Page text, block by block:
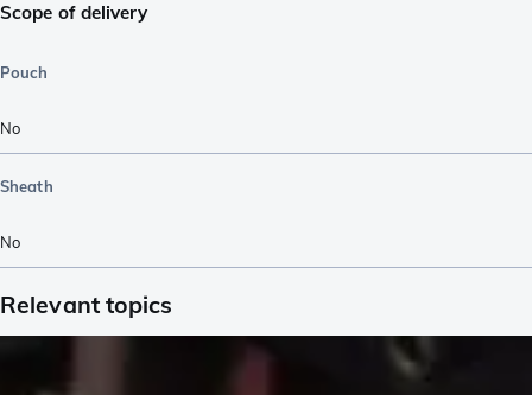
Scope of delivery
Pouch
No
Sheath
No
Relevant topics